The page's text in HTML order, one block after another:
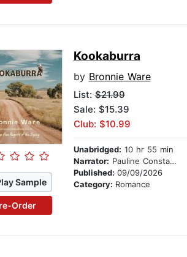
Sample
Order
Kookaburra
by Bronnie Ware
List:$21.99
Sale: $15.39
Club: $10.99
Unabridged: 10 hr 55 min
Narrator: Pauline Constantine
Published: 09/09/2026
Category: Romance